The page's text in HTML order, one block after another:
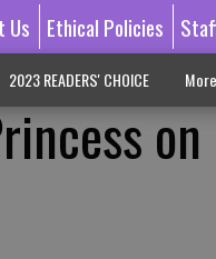
Us Ethical Policies
2023 READERS' CHOICE More
on